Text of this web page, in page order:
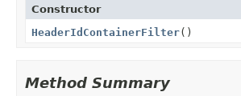
Constructor
HeaderIdContainerFilter()
Method Summary